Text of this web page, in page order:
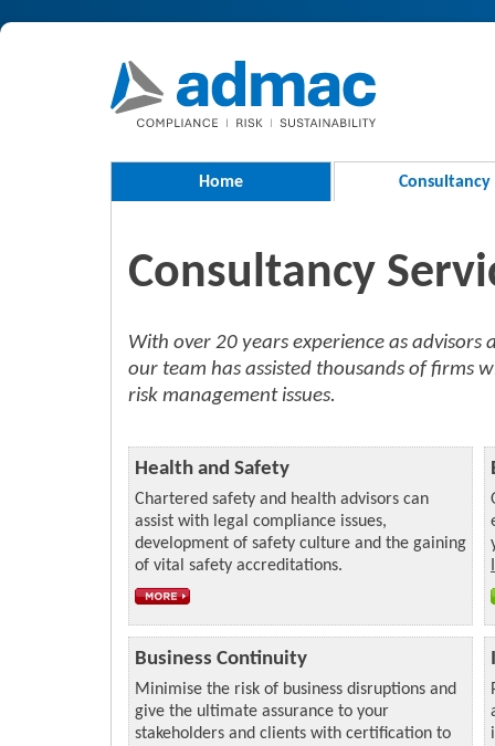
Home Consultancy
Consultancy
With over 20 years experience as
our team has assisted thousands of firms
risk management issues.
Health and Safety
Chartered safety and health advisors can
assist with legal compliance issues,
development of safety culture and the gaining
of vital safety accreditations.
Business Continuity
Minimise the risk of business disruptions and
give the ultimate assurance to your
stakeholders and clients with certification to